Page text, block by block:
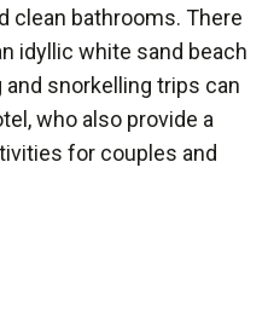
clean bathrooms. There
idyllic white sand beach
snorkelling trips can
who also provide a
for couples and